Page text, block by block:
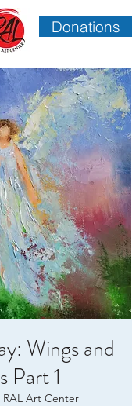
Donations
Wings and
Part 1
RAL Art Center